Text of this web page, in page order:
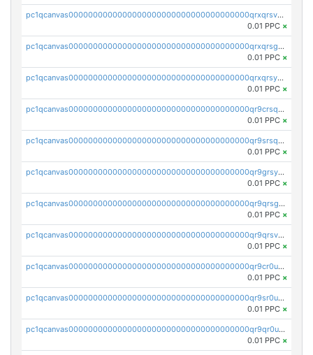
pc1qcanvas0000000000000000000000000000000000000qrxqrsvpspq7w0z
0.01 PPC ×
pc1qcanvas0000000000000000000000000000000000000qrxqrsgpsfgnqse
0.01 PPC ×
pc1qcanvas0000000000000000000000000000000000000qrxqrsyps3syjca
0.01 PPC ×
pc1qcanvas0000000000000000000000000000000000000qr9crsqpsk575mf
0.01 PPC ×
pc1qcanvas0000000000000000000000000000000000000qr9srsqpsa0hvsx
0.01 PPC ×
pc1qcanvas0000000000000000000000000000000000000qr9grsypsgrprjv
0.01 PPC ×
pc1qcanvas0000000000000000000000000000000000000qr9qrsgpsmqlf38
0.01 PPC ×
pc1qcanvas0000000000000000000000000000000000000qr9qrsvpsngj8wu
0.01 PPC ×
pc1qcanvas0000000000000000000000000000000000000qr9cr0upsyvcjjv
0.01 PPC ×
pc1qcanvas0000000000000000000000000000000000000qr9sr0ups0h32er
0.01 PPC ×
pc1qcanvas0000000000000000000000000000000000000qr9qr0upsegrn0a
0.01 PPC ×